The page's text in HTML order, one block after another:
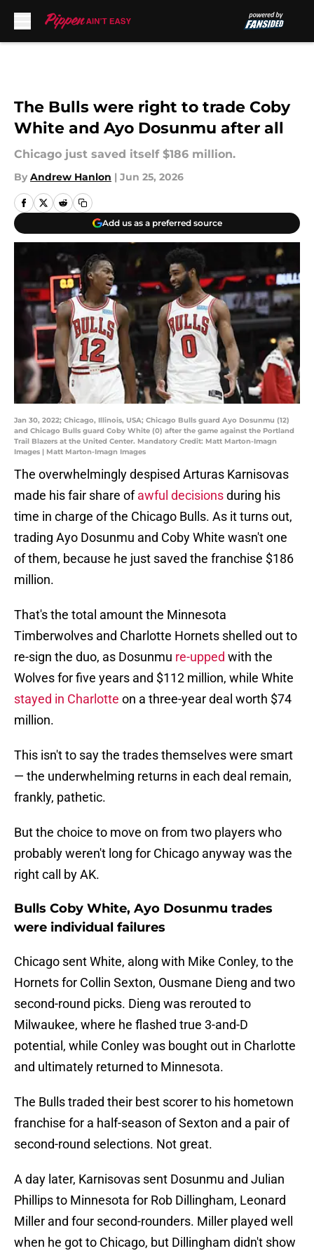
The Bulls were right to trade Coby
White and Ayo Dosunmu after all
Chicago just saved itself $186 million.
By Andrew Hanlon | Jun 25, 2026
Add us as a preferred source
Jan 30, 2022; Chicago, Illinois, USA; Chicago Bulls guard Ayo Dosunmu (12)
and Chicago Bulls guard Coby White (0) after the game against the Portland
Trail Blazers at the United Center. Mandatory Credit: Matt Marton-Imagn
Images | Matt Marton-Imagn Images
The overwhelmingly despised Arturas Karnisovas
made his fair share ofawful decisionsduring his
time in charge of the Chicago Bulls. As it turns out,
trading Ayo Dosunmu and Coby White wasn't one
of them, because he just saved the franchise $186
million.
That's the total amount the Minnesota
Timberwolves and Charlotte Hornets shelled out to
re-sign the duo, as Dosunmu re-upped with the
Wolves for five years and $112 million, while White
stayed in Charlotte on a three-year deal worth $74
million.
This isn't to say the trades themselves were smart
— the underwhelming returns in each deal remain,
frankly, pathetic.
But the choice to move on from two players who
probably weren't long for Chicago anyway was the
right call by AK.
Bulls Coby White, Ayo Dosunmu trades
were individual failures
Chicago sent White, along with Mike Conley, to the
Hornets for Collin Sexton, Ousmane Dieng and two
second-round picks. Dieng was rerouted to
Milwaukee, where he flashed true 3-and-D
potential, while Conley was bought out in Charlotte
and ultimately returned to Minnesota.
The Bulls traded their best scorer to his hometown
franchise for a half-season of Sexton and a pair of
second-round selections. Not great.
A day later, Karnisovas sent Dosunmu and Julian
Phillips to Minnesota for Rob Dillingham, Leonard
Miller and four second-rounders. Miller played well
when he got to Chicago, but Dillingham didn't show